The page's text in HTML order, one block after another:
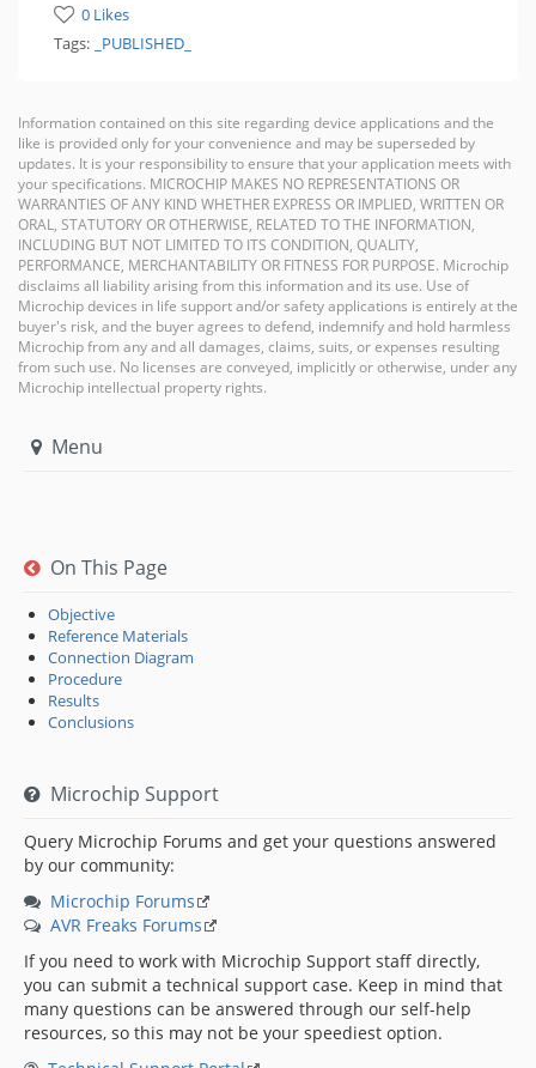
0 Likes
Tags:
_PUBLISHED_
Information contained on this site regarding device applications and the
like is provided only for your convenience and may be superseded by
updates. It is your responsibility to ensure that your application meets with
your specifications. MICROCHIP MAKES NO REPRESENTATIONS OR
WARRANTIES OF ANY KIND WHETHER EXPRESS OR IMPLIED, WRITTEN OR
ORAL, STATUTORY OR OTHERWISE, RELATED TO THE INFORMATION,
INCLUDING BUT NOT LIMITED TO ITS CONDITION, QUALITY,
PERFORMANCE, MERCHANTABILITY OR FITNESS FOR PURPOSE. Microchip
disclaims all liability arising from this information and its use. Use of
Microchip devices in life support and/or safety applications is entirely at the
buyer's risk, and the buyer agrees to defend, indemnify and hold harmless
Microchip from any and all damages, claims, suits, or expenses resulting
from such use. No licenses are conveyed, implicitly or otherwise, under any
Microchip intellectual property rights.
Menu
On This Page
Objective
Reference Materials
Connection Diagram
Procedure
Results
Conclusions
Microchip Support
Query Microchip Forums and get your questions answered
by our community:
Microchip Forums
AVR Freaks Forums
If you need to work with Microchip Support staff directly,
you can submit a technical support case. Keep in mind that
many questions can be answered through our self-help
resources, so this may not be your speediest option.